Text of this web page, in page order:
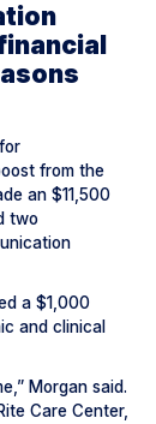
from the
an $11,500
two
a $1,000
and clinical
Morgan said.
Care Center,